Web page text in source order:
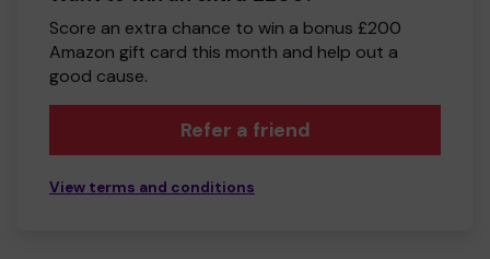
Score an extra chance to win a bonus £200
Amazon gift card this month and help out a
good cause.
Refer a friend
View terms and conditions